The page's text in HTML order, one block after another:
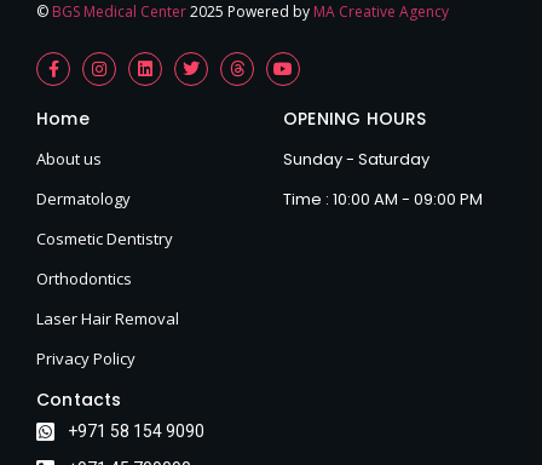
© BGS Medical Center2025 Powered by MA Creative Agency
Home
About us
Dermatology
Cosmetic Dentistry
Orthodontics
Laser Hair Removal
Privacy Policy
OPENING HOURS
Sunday - Saturday
Time : 10:00 AM - 09:00 PM
Contacts
+971 58 154 9090